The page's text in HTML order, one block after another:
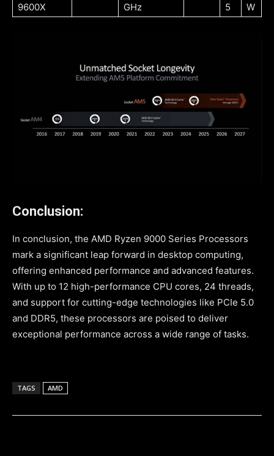
9600X
GHz
5
W
Conclusion:
In conclusion, the AMD Ryzen 9000 Series Processors
mark a significant leap forward in desktop computing,
offering enhanced performance and advanced features.
With up to 12 high-performance CPU cores, 24 threads,
and support for cutting-edge technologies like PCIe 5.0
and DDR5, these processors are poised to deliver
exceptional performance across a wide range of tasks.
TAGS AMD